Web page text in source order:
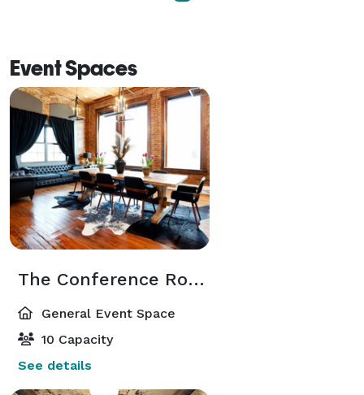
Event Spaces
The Conference Room
General Event Space
10 Capacity
See details